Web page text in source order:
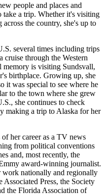
people and places and
take a trip. Whether it's visiting
the country, she's up to
several times including trips
cruise through the Western
memory is visiting Sundsvall,
birthplace. Growing up, she
it was special to see where he
to the town where she grew
she continues to check
making a trip to Alaska for her
her career as a TV news
from political conventions
and, most recently, the
award-winning journalist.
work nationally and regionally
Press, the Society
the Florida Association of